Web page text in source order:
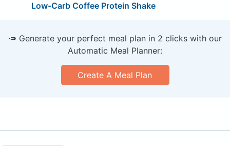
Low-Carb Coffee Protein Shake
🥕 Generate your perfect meal plan in 2 clicks with our
Automatic Meal Planner:
Create A Meal Plan